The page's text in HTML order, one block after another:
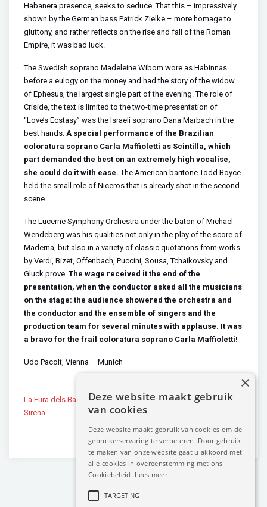
Habanera presence, seeks to seduce. That this – impressively
shown by the German bass Patrick Zielke – more homage to
gluttony, and rather reflects on the rise and fall of the Roman
Empire, it was bad luck.
The Swedish soprano Madeleine Wibom wore as Habinnas
before a eulogy on the money and had the story of the widow
of Ephesus, the largest single part of the evening. The role of
Criside, the text is limited to the two-time presentation of
“Love’s Ecstasy” was the Israeli soprano Dana Marbach in the
best hands. A special performance of the Brazilian
coloratura soprano Carla Maffioletti as Scintilla, which
part demanded the best on an extremely high vocalise,
she could do it with ease. The American baritone Todd Boyce
held the small role of Niceros that is already shot in the second
scene.
The Lucerne Symphony Orchestra under the baton of Michael
Wendeberg was his qualities not only in the play of the score of
Maderna, but also in a variety of classic quotations from works
by Verdi, Bizet, Offenbach, Puccini, Sousa, Tchaikovsky and
Gluck prove. The wage received it the end of the
presentation, when the conductor asked all the musicians
on the stage: the audience showered the orchestra and
the conductor and the ensemble of singers and the
production team for several minutes with applause. It was
a bravo for the frail coloratura soprano Carla Maffioletti!
Udo Pacolt, Vienna – Munich
La Fura dels Baus Cantos de
Sirena
Carla Maffioletti at André Rieu’s
Deze website maakt gebruik
van cookies
Deze website maakt gebruik van cookies om de
gebruikerservaring te verbeteren. Door gebruik
te maken van onze website gaat u akkoord met
alle cookies in overeenstemming met ons
Cookiebeleid. Lees meer
TARGETING
×